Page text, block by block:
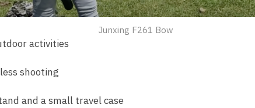
Junxing F261 Bow
activities
shooting
and a small travel case